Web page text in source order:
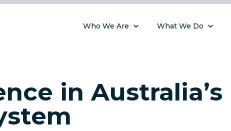
Who We Are What We Do
in Australia’s